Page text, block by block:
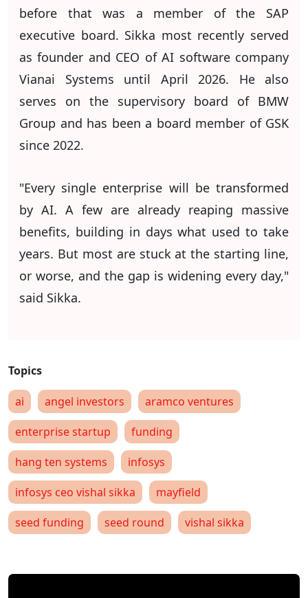
before that was a member of the SAP
executive board. Sikka most recently served
as founder and CEO of AI software company
Vianai Systems until April 2026. He also
serves on the supervisory board of BMW
Group and has been a board member of GSK
since 2022.
"Every single enterprise will be transformed
by AI. A few are already reaping massive
benefits, building in days what used to take
years. But most are stuck at the starting line,
or worse, and the gap is widening every day,"
said Sikka.
ai angel investors
aramco ventures
enterprise startup
funding
hang ten systems
infosys
infosys ceo vishal sikka
mayfield
seed funding
seed round vishal sikka